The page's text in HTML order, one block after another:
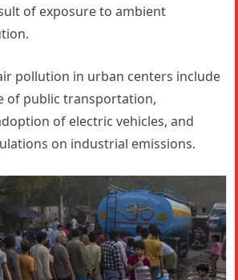
of exposure to ambient
pollution in urban centers include
of public transportation,
of electric vehicles, and
on industrial emissions.